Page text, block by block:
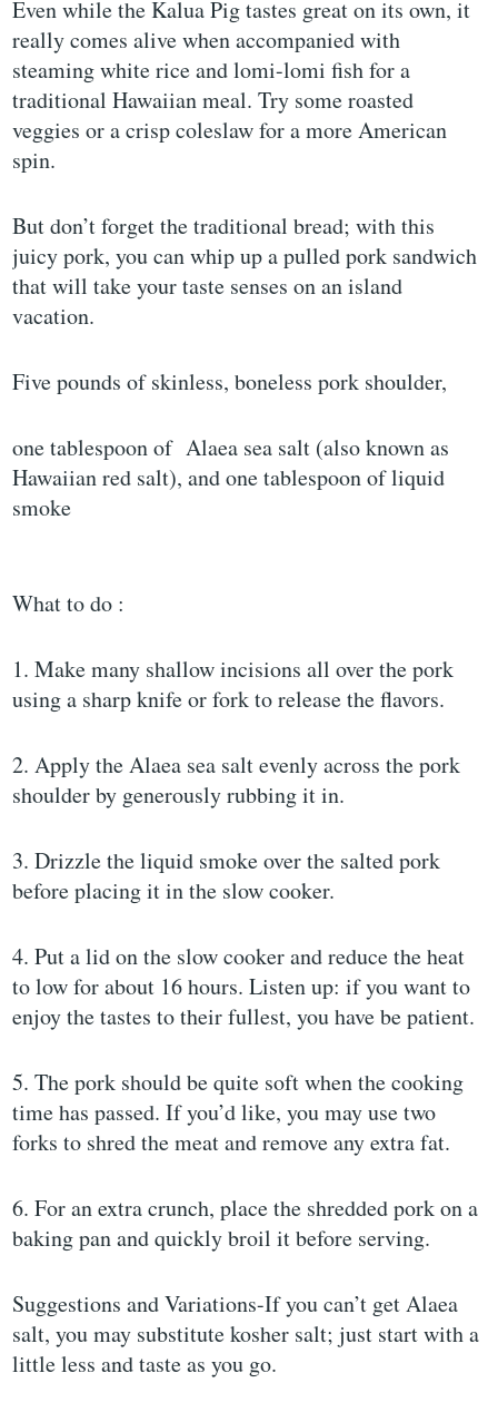
Even while the Kalua Pig tastes great on its own, it
really comes alive when accompanied with
steaming white rice and lomi-lomi fish for a
traditional Hawaiian meal. Try some roasted
veggies or a crisp coleslaw for a more American
spin.
But don’t forget the traditional bread; with this
juicy pork, you can whip up a pulled pork sandwich
that will take your taste senses on an island
vacation.
Five pounds of skinless, boneless pork shoulder,
one tablespoon of Alaea sea salt (also known as
Hawaiian red salt), and one tablespoon of liquid
smoke
What to do :
1. Make many shallow incisions all over the pork
using a sharp knife or fork to release the flavors.
2. Apply the Alaea sea salt evenly across the pork
shoulder by generously rubbing it in.
3. Drizzle the liquid smoke over the salted pork
before placing it in the slow cooker.
4. Put a lid on the slow cooker and reduce the heat
to low for about 16 hours. Listen up: if you want to
enjoy the tastes to their fullest, you have be patient.
5. The pork should be quite soft when the cooking
time has passed. If you’d like, you may use two
forks to shred the meat and remove any extra fat.
6. For an extra crunch, place the shredded pork on a
baking pan and quickly broil it before serving.
Suggestions and Variations-If you can’t get Alaea
salt, you may substitute kosher salt; just start with a
little less and taste as you go.